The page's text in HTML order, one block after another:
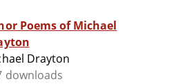
Poems of Michael
Drayton
downloads